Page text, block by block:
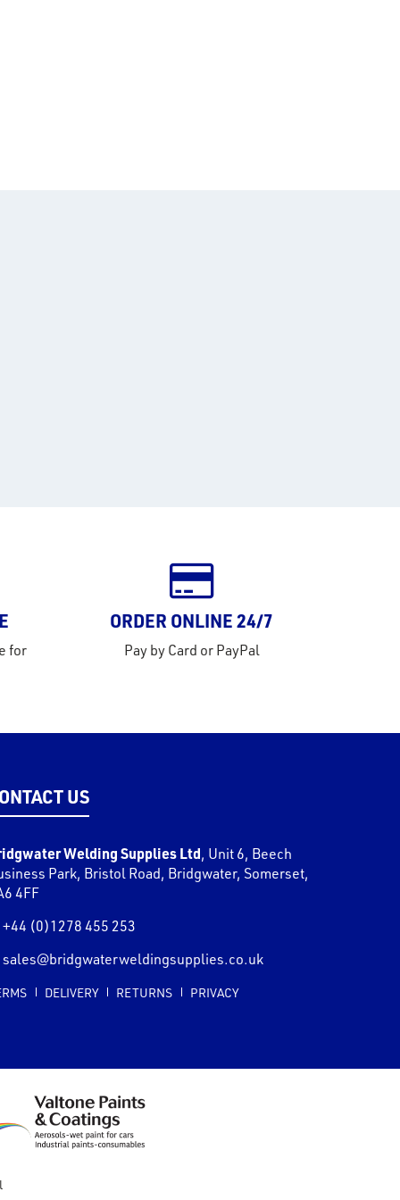
for
ORDER ONLINE 24/7
Pay by Card or PayPal
US
Welding Supplies Ltd, Unit 6, Beech
Park, Bristol Road, Bridgwater, Somerset,
4FF
+44 (0)1278 455 253
sales@bridgwaterweldingsupplies.co.uk
DELIVERY RETURNS PRIVACY